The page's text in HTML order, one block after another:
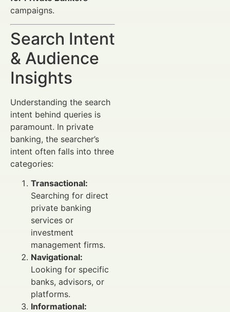
campaigns.
Search Intent
& Audience
Insights
Understanding the search
intent behind queries is
paramount. In private
banking, the searcher’s
intent often falls into three
categories:
Transactional:
Searching for direct
private banking
services or
investment
management firms.
Navigational:
Looking for specific
banks, advisors, or
platforms.
Informational: